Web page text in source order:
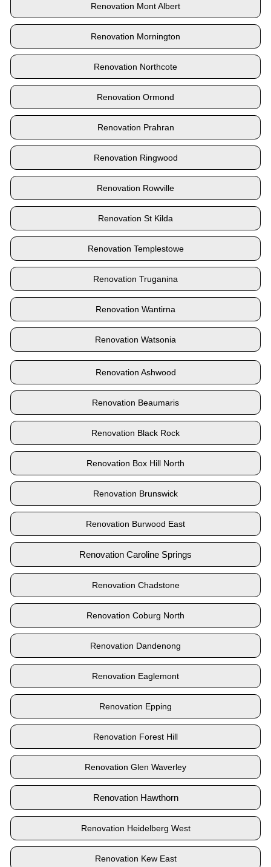
Renovation Mont Albert
Renovation Mornington
Renovation Northcote
Renovation Ormond
Renovation Prahran
Renovation Ringwood
Renovation Rowville
Renovation St Kilda
Renovation Templestowe
Renovation Truganina
Renovation Wantirna
Renovation Watsonia
Renovation Ashwood
Renovation Beaumaris
Renovation Black Rock
Renovation Box Hill North
Renovation Brunswick
Renovation Burwood East
Renovation Caroline Springs
Renovation Chadstone
Renovation Coburg North
Renovation Dandenong
Renovation Eaglemont
Renovation Epping
Renovation Forest Hill
Renovation Glen Waverley
Renovation Hawthorn
Renovation Heidelberg West
Renovation Kew East